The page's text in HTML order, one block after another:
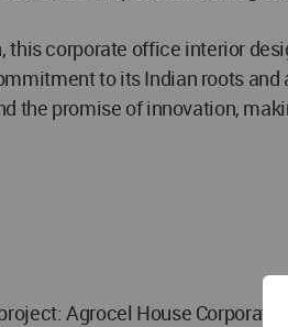
this corporate office interior
to its Indian roots
the promise of innovation,
Agrocel House Corporate